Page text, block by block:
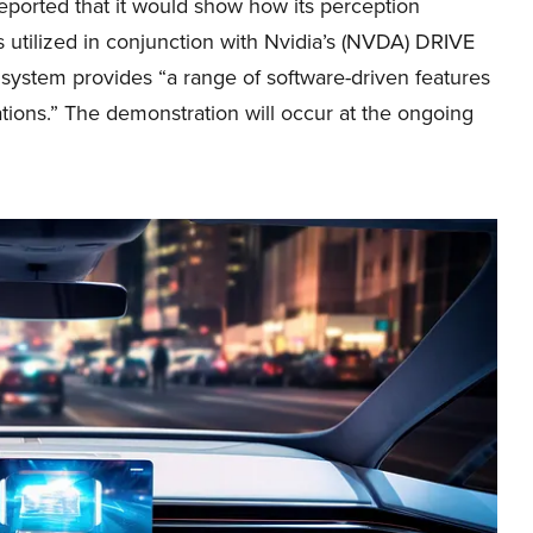
utilized in conjunction with Nvidia’s (NVDA) DRIVE
provides “a range of software-driven features
The demonstration will occur at the ongoing